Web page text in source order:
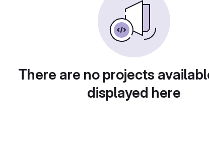
There are no projects
displayed here